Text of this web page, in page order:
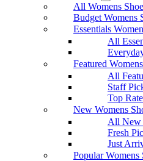
All Womens
Budget Womens
Essentials
All
Featured
All
Staff
Top
New Womens
All New
Fresh
Just
Popular Womens